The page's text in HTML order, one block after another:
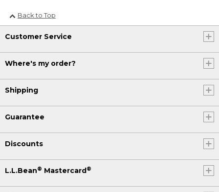
Back to Top
Customer Service
Where's my order?
Shipping
Guarantee
Discounts
L.L.Bean® Mastercard®